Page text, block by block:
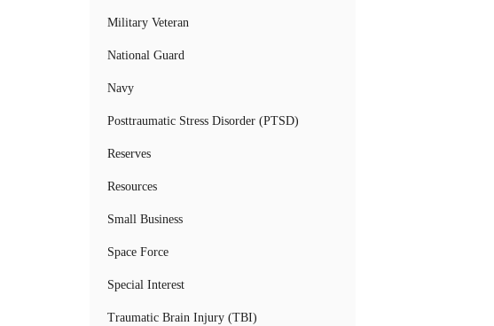
Military Veteran
National Guard
Navy
Posttraumatic Stress Disorder (PTSD)
Reserves
Resources
Small Business
Space Force
Special Interest
Traumatic Brain Injury (TBI)